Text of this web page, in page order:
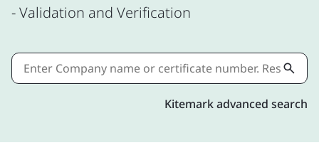
- Validation and Verification
Kitemark advanced search